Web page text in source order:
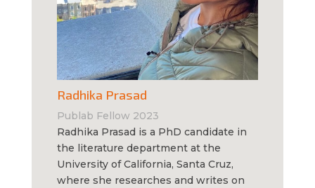
Radhika Prasad
Publab Fellow 2023
Radhika Prasad is a PhD candidate in
the literature department at the
University of California, Santa Cruz,
where she researches and writes on